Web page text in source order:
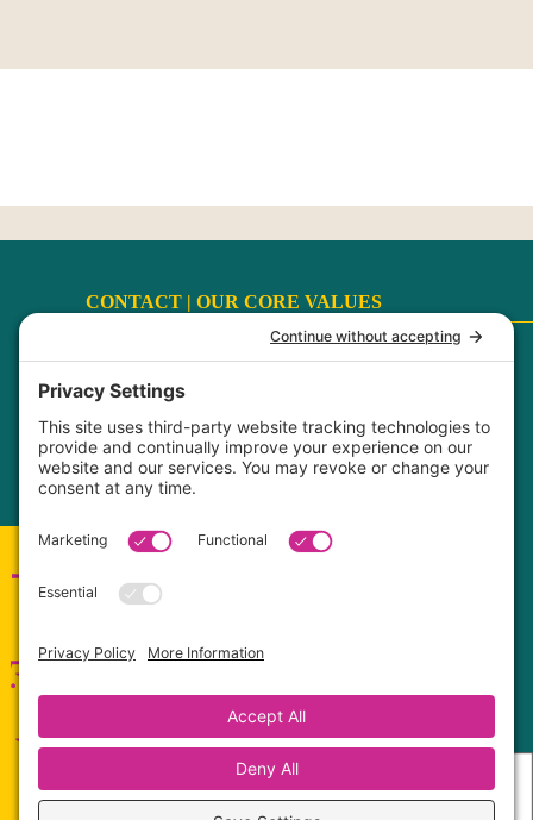
Connect with me!
CONTACT | OUR CORE VALUES
FaithCultureKiss™ Studio Voice & Acting, LLC ©
2017-2026